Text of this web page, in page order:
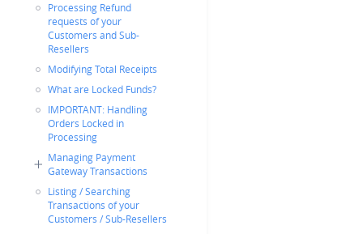
Processing Refund
requests of your
Customers and Sub-
Resellers
Modifying Total Receipts
What are Locked Funds?
IMPORTANT: Handling
Orders Locked in
Processing
Managing Payment
Gateway Transactions
Listing / Searching
Transactions of your
Customers / Sub-Resellers